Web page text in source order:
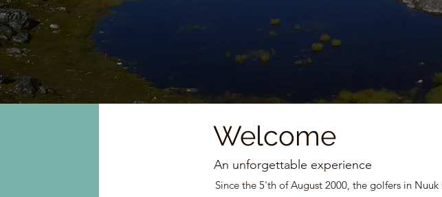
Welcome
An unforgettable experience
Since the 5'th of August 2000, the golfers in